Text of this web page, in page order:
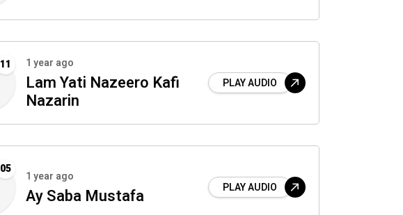
11 1 year ago
Lam Yati Nazeero Kafi
Nazarin
PLAY AUDIO
05
1 year ago
Ay Saba Mustafa PLAY AUDIO